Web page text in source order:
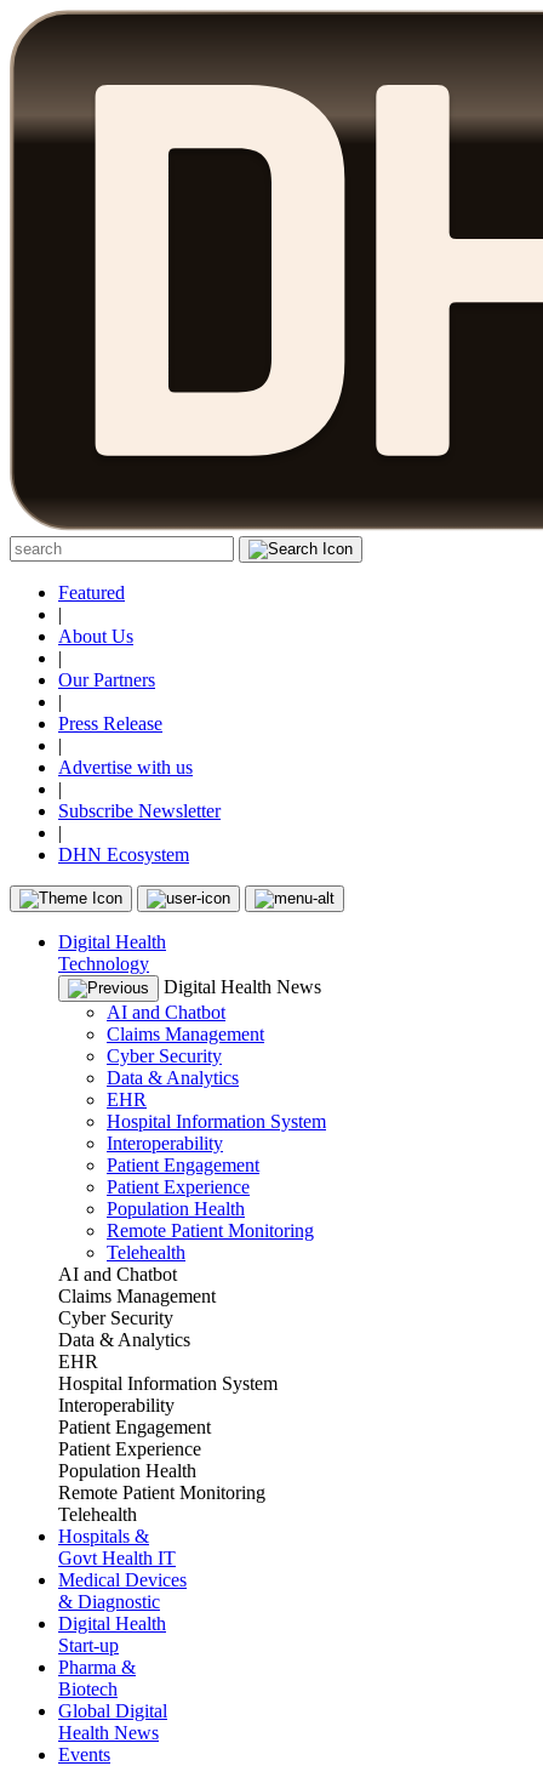
Featured
|
About Us
|
Our Partners
|
Press Release
|
Advertise with us
|
Subscribe Newsletter
|
DHN Ecosystem
Digital Health
Technology
Digital Health News
AI and Chatbot
Claims Management
Cyber Security
Data & Analytics
EHR
Hospital Information System
Interoperability
Patient Engagement
Patient Experience
Population Health
Remote Patient Monitoring
Telehealth
AI and Chatbot
Claims Management
Cyber Security
Data & Analytics
EHR
Hospital Information System
Interoperability
Patient Engagement
Patient Experience
Population Health
Remote Patient Monitoring
Telehealth
Hospitals &
Govt Health IT
Medical Devices
& Diagnostic
Digital Health
Start-up
Pharma &
Biotech
Global Digital
Health News
Events